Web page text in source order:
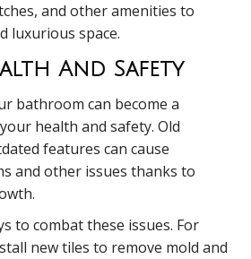
and other amenities to
luxurious space.
And Safety
bathroom can become a
health and safety. Old
features can cause
and other issues thanks to
to combat these issues. For
new tiles to remove mold and